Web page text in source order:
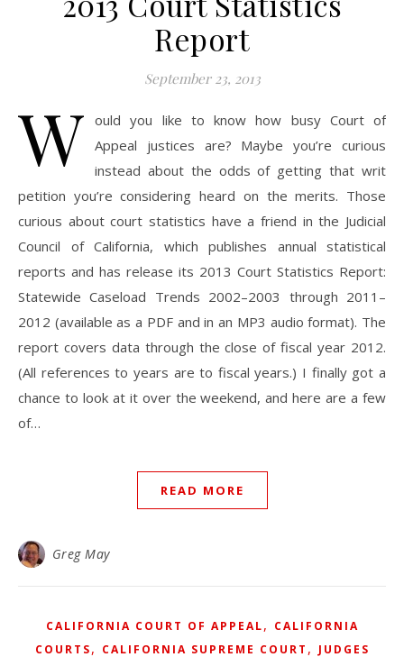
Report
September 23, 2013
W ould you like to know how busy Court of
Appeal justices are? Maybe you’re curious
instead about the odds of getting that writ
petition you’re considering heard on the merits. Those
curious about court statistics have a friend in the Judicial
Council of California, which publishes annual statistical
reports and has release its 2013 Court Statistics Report:
Statewide Caseload Trends 2002–2003 through 2011–
2012 (available as a PDF and in an MP3 audio format). The
report covers data through the close of fiscal year 2012.
(All references to years are to fiscal years.) I finally got a
chance to look at it over the weekend, and here are a few
of…
READ MORE
Greg May
CALIFORNIA COURT OF APPEAL, CALIFORNIA
COURTS, CALIFORNIA SUPREME COURT , JUDGES